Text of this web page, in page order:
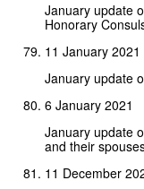
January update
Honorary
11 January 2021
January update
6 January 2021
January update
and their
11 December